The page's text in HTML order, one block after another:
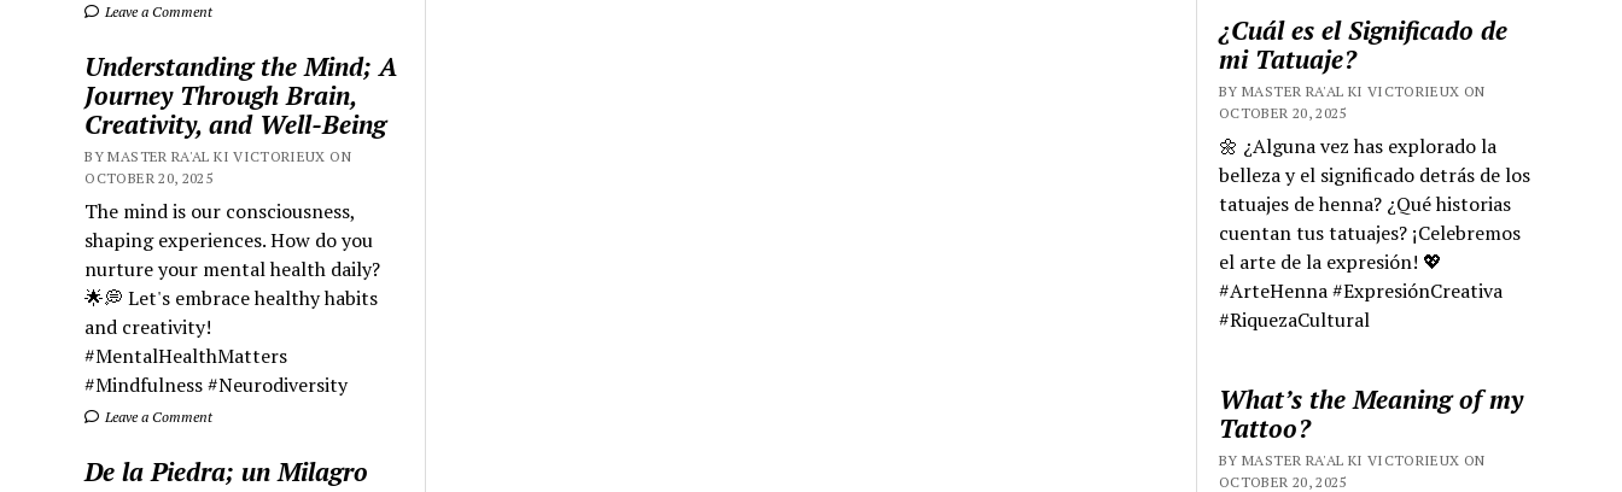
Leave a Comment
Understanding the Mind; A
Journey Through Brain,
Creativity, and Well-Being
BY MASTER RA'AL KI VICTORIEUX ON
OCTOBER 20, 2025
The mind is our consciousness,
shaping experiences. How do you
nurture your mental health daily?
🌟💭 Let's embrace healthy habits
and creativity!
#MentalHealthMatters
#Mindfulness #Neurodiversity
Leave a Comment
De la Piedra; un Milagro
¿Cuál es el Significado de
mi Tatuaje?
BY MASTER RA'AL KI VICTORIEUX ON
OCTOBER 20, 2025
🌼 ¿Alguna vez has explorado la
belleza y el significado detrás de los
tatuajes de henna? ¿Qué historias
cuentan tus tatuajes? ¡Celebremos
el arte de la expresión! 💖
#ArteHenna #ExpresiónCreativa
#RiquezaCultural
What’s the Meaning of my
Tattoo?
BY MASTER RA'AL KI VICTORIEUX ON
OCTOBER 20, 2025